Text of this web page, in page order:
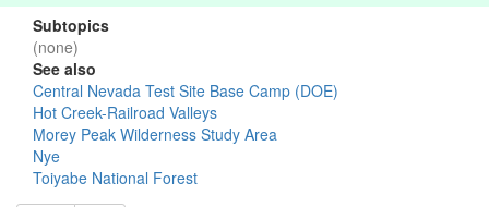
Subtopics
(none)
See also
Central Nevada Test Site Base Camp (DOE)
Hot Creek-Railroad Valleys
Morey Peak Wilderness Study Area
Nye
Toiyabe National Forest